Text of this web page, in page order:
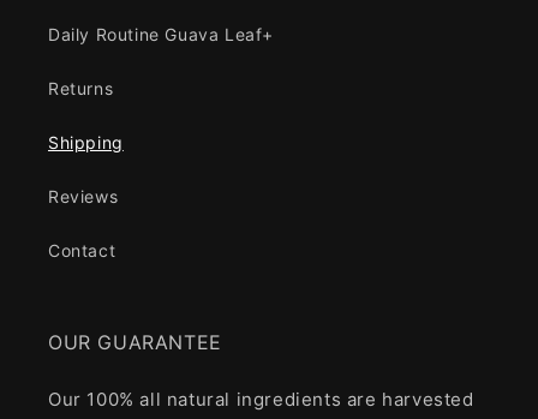
Daily Routine Guava Leaf+
Returns
Shipping
Reviews
Contact
OUR GUARANTEE
Our 100% all natural ingredients are harvested